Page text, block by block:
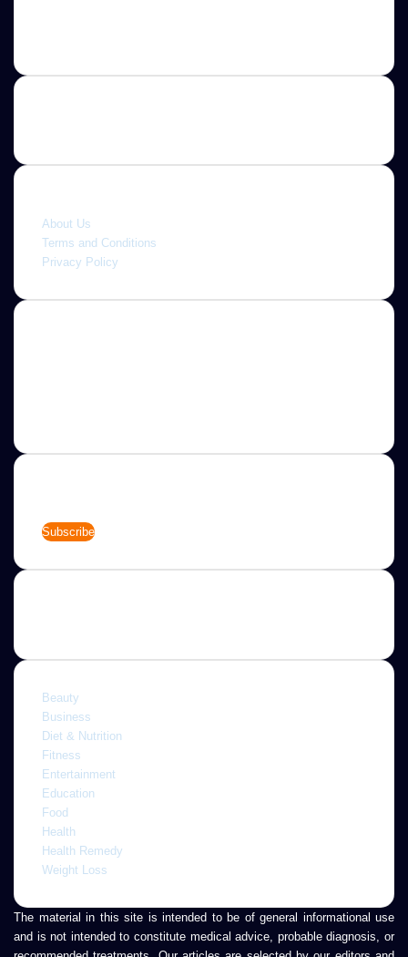
About Us
Terms and Conditions
Privacy Policy
your
address
Beauty
Business
Diet & Nutrition
Fitness
Entertainment
Education
Food
Health
Health Remedy
Weight Loss
The material in this site is intended to be of general informational use
and is not intended to constitute medical advice, probable diagnosis, or